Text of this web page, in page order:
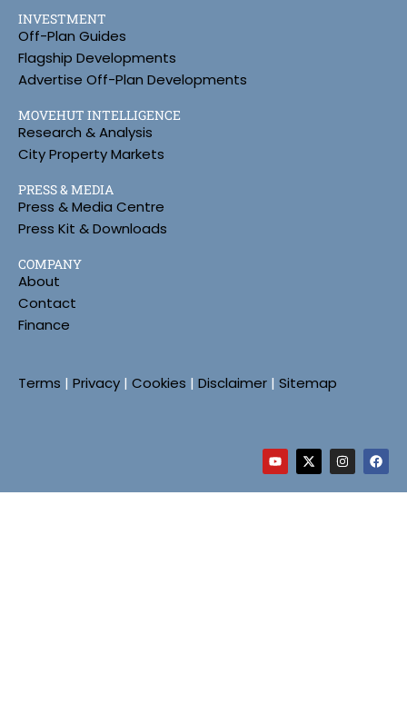
INVESTMENT
Off-Plan Guides
Flagship Developments
Advertise Off-Plan Developments
MOVEHUT INTELLIGENCE
Research & Analysis
City Property Markets
PRESS & MEDIA
Press & Media Centre
Press Kit & Downloads
COMPANY
About
Contact
Finance
Terms | Privacy | Cookies | Disclaimer | Sitemap